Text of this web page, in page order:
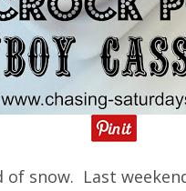
of snow. Last